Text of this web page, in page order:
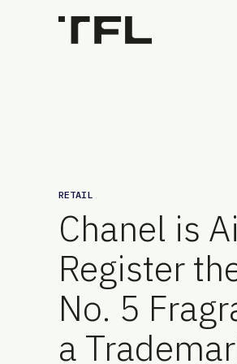
RETAIL
Chanel is
Register
No. 5
a